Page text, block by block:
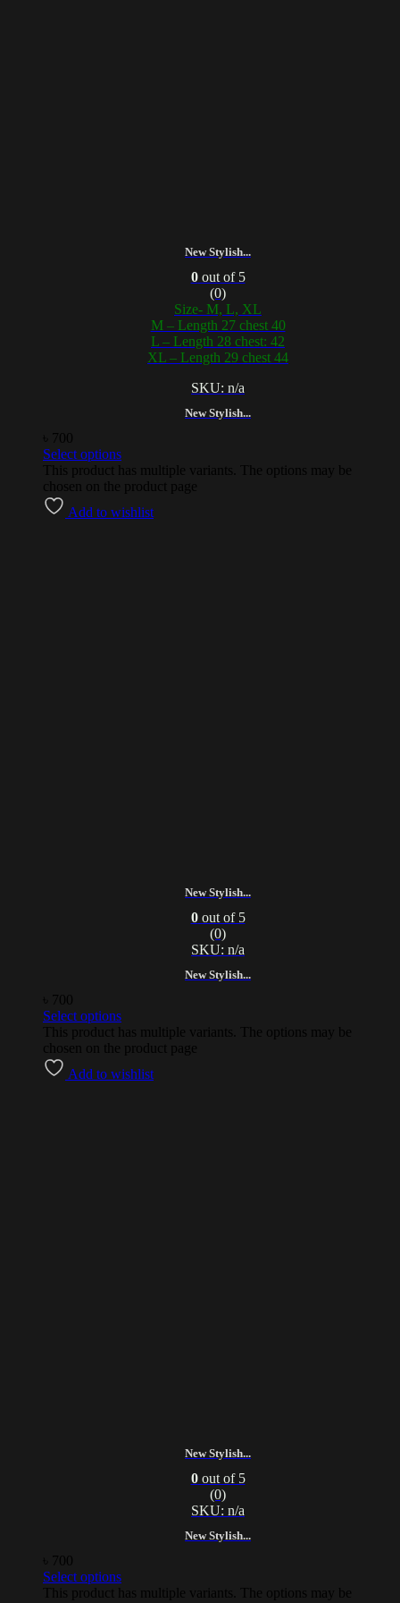
New Stylish...
New Stylish...
0out of 5
(0)
Size- M, L, XL
M – Length 27 chest 40
L – Length 28 chest: 42
XL – Length 29 chest 44
SKU: n/a
700
Select options
This product has multiple variants. The options may be
chosen on the product page
Add to wishlist
New Stylish...
New Stylish...
0out of 5
(0)
SKU: n/a
700
Select options
This product has multiple variants. The options may be
chosen on the product page
Add to wishlist
New Stylish...
New Stylish...
0out of 5
(0)
SKU: n/a
700
Select options
This product has multiple variants. The options may be